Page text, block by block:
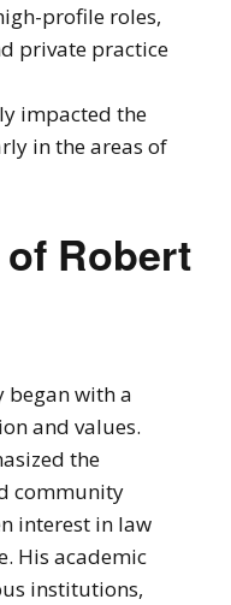
profile roles,
private practice
impacted the
in the areas of
Robert
began with a
and values.
the
community
interest in law
His academic
institutions,